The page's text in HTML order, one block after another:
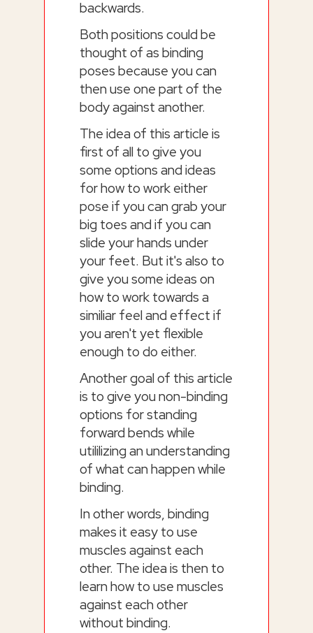
backwards.
Both positions could be
thought of as binding
poses because you can
then use one part of the
body against another.
The idea of this article is
first of all to give you
some options and ideas
for how to work either
pose if you can grab your
big toes and if you can
slide your hands under
your feet. But it's also to
give you some ideas on
how to work towards a
similiar feel and effect if
you aren't yet flexible
enough to do either.
Another goal of this article
is to give you non-binding
options for standing
forward bends while
utililizing an understanding
of what can happen while
binding.
In other words, binding
makes it easy to use
muscles against each
other. The idea is then to
learn how to use muscles
against each other
without binding.